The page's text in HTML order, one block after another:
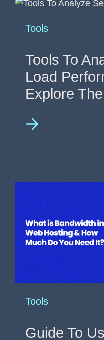
Tools
Tools To
Load
Explore
Tools
Guide To